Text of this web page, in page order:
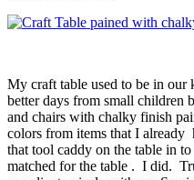
My craft table used to be in our
better days from small children
and chairs with chalky finish
colors from items that I
that tool caddy on the table in
matched for the table . I did.